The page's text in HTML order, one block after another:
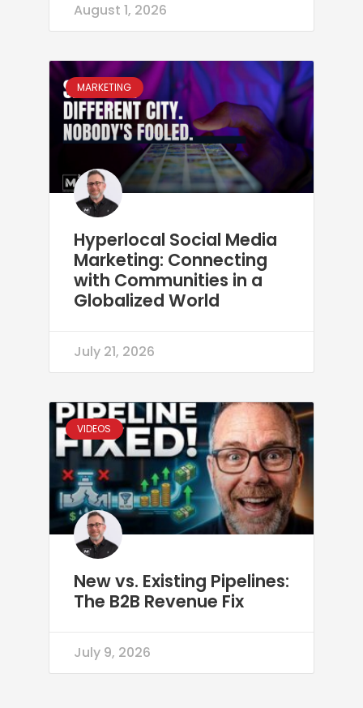
August 1, 2026
MARKETING
Hyperlocal Social Media
Marketing: Connecting
with Communities in a
Globalized World
July 21, 2026
VIDEOS
New vs. Existing Pipelines:
The B2B Revenue Fix
July 9, 2026